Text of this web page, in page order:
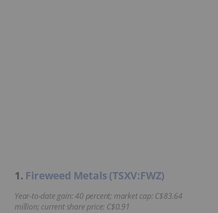
1. Fireweed Metals (TSXV:FWZ)
Year-to-date gain: 40 percent; market cap: C$83.64
million; current share price: C$0.91